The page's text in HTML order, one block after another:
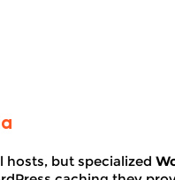
hosts, but specialized